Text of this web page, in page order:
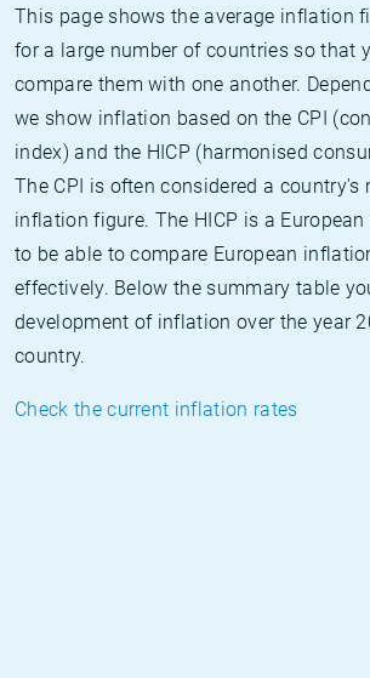
This page shows the average inflation
for a large number of countries so that
compare them with one another.
we show inflation based on the CPI
index) and the HICP (harmonised
The CPI is often considered a
inflation figure. The HICP is a
to be able to compare European
effectively. Below the summary table
development of inflation over the year
country.
Check the current inflation rates